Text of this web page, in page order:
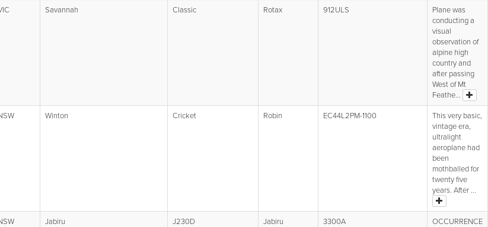
Savannah Classic Rotax 912ULS
Plane was
conducting a
visual
observation of
alpine high
country and
after passing
West of Mt
Feathe...
Winton Cricket Robin EC44L2PM-1100
This very basic,
vintage era,
ultralight
aeroplane had
been
mothballed for
twenty five
years. After ...
Jabiru J230D Jabiru 3300A
OCCURRENCE